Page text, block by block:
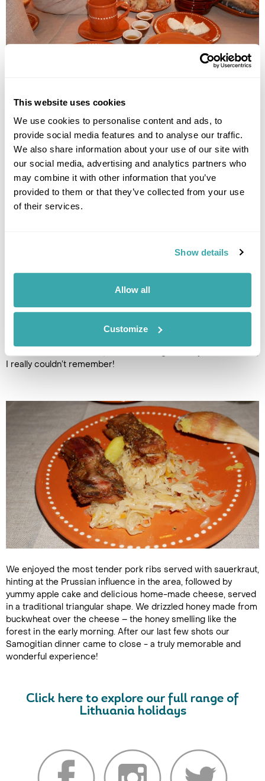
This website uses cookies
We use cookies to personalise content and ads, to
provide social media features and to analyse our traffic.
We also share information about your use of our site with
our social media, advertising and analytics partners who
may combine it with other information that you’ve
provided to them or that they’ve collected from your use
of their services.
Show details
Allow all
Customize
We try nuclear-hot potatoes served in a plastic bag covered
with linen – an idea of Maria’s to keep the potatoes hot for
clients. Using the handle of the spoon we peel the boiling skin
back and then use the spoon to smother the potato with
kastinys - a tasty sour cream butter, which they jokingly refer
to as Samogitian caviar. Maria tells us that making kastinys
takes a lot of patience, time and work, otherwise it can fail.
Once the potato is covered with this delicious creaminess, it
We soon find out what the three thimble-size clay cups are
for, when they were filled with a traditional 60% proof liquor.
of herbs. As always the first shot was the hardest but we
were toasting like Samogitian pros by time we were downing
which I think means one, two and let’s go! But by our final shot,
I really couldn’t remember!
We enjoyed the most tender pork ribs served with sauerkraut,
hinting at the Prussian influence in the area, followed by
yummy apple cake and delicious home-made cheese, served
in a traditional triangular shape. We drizzled honey made from
buckwheat over the cheese – the honey smelling like the
forest in the early morning. After our last few shots our
Samogitian dinner came to close - a truly memorable and
wonderful experience!
Click here to explore our full range of
Lithuania holidays